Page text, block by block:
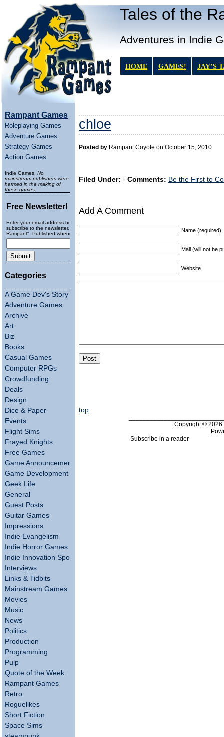
Tales of the
Adventures in Indie
HOME GAMES! JAY’S
Rampant Games
Roleplaying Games
Adventure Games
Strategy Games
Action Games
Indie Games: No
mainstream publishers were
harmed in the making of
these games:
Free Newsletter!
Enter your email address below to
subscribe to the newsletter, "Running
Rampant". Published wheneverly.
Categories
A Game Dev's Story
Adventure Games
Archive
Art
Biz
Books
Casual Games
Computer RPGs
Crowdfunding
Deals
Design
Dice & Paper
Events
Flight Sims
Frayed Knights
Free Games
Game Announcements
Game Development
Geek Life
General
Guest Posts
Guitar Games
Impressions
Indie Evangelism
Indie Horror Games
Indie Innovation Spotlight
Interviews
Links & Tidbits
Mainstream Games
Movies
Music
News
Politics
Production
Programming
Pulp
Quote of the Week
Rampant Games
Retro
Roguelikes
Short Fiction
Space Sims
chloe
Posted by Rampant Coyote on October 15, 2010
Filed Under: - Comments: Be the First to
Add A Comment
Name (required)
Mail (will not be
Website
top
Copyright ©
Subscribe in a reader